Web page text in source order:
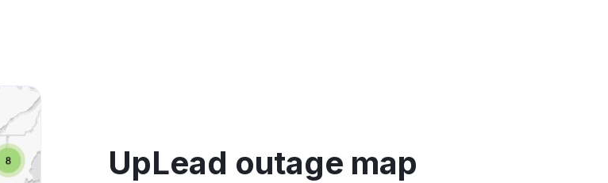
UpLead outage map